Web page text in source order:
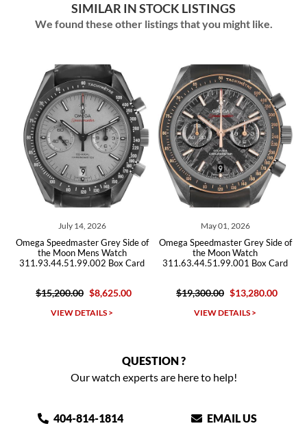
SIMILAR IN STOCK LISTINGS
We found these other listings that you might like.
July 14, 2026
Omega Speedmaster Grey Side of
the Moon Mens Watch
311.93.44.51.99.002 Box Card
$15,200.00 $8,625.00
VIEW DETAILS >
May 01, 2026
Omega Speedmaster Grey Side of
the Moon Watch
311.63.44.51.99.001 Box Card
$19,300.00 $13,280.00
VIEW DETAILS >
QUESTION ?
Our watch experts are here to help!
404-814-1814 EMAIL US